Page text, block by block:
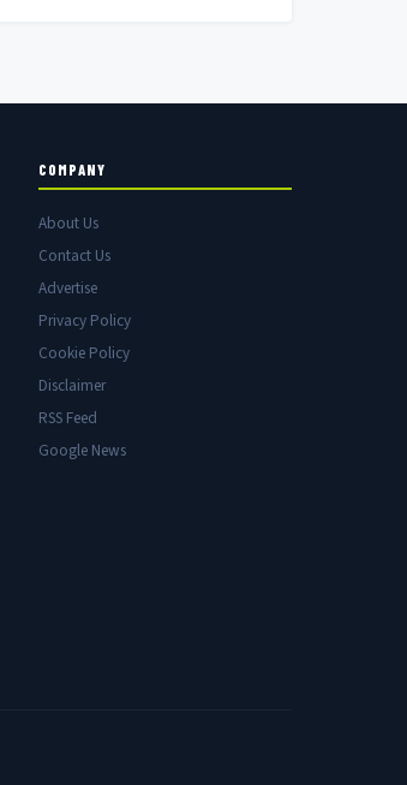
COMPANY
About Us
Contact Us
Advertise
Privacy Policy
Cookie Policy
Disclaimer
RSS Feed
Google News